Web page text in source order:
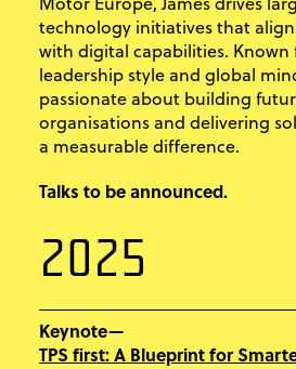
technology initiatives that
with digital capabilities. Known
leadership style and global
passionate about building
organisations and delivering
a measurable difference.
Talks to be announced.
2025
Keynote—
TPS first: A Blueprint for